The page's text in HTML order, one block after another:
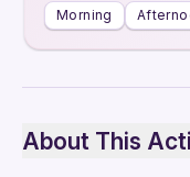
Morning
About This